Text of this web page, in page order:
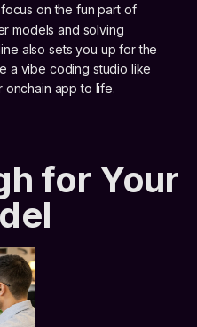
on the fun part of
models and solving
also sets you up for the
a vibe coding studio like
onchain app to life.
for Your